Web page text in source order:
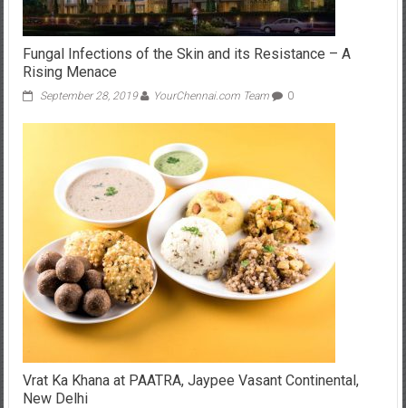
Fungal Infections of the Skin and its Resistance – A
Rising Menace
September 28, 2019 YourChennai.com Team 0
Vrat Ka Khana at PAATRA, Jaypee Vasant Continental,
New Delhi